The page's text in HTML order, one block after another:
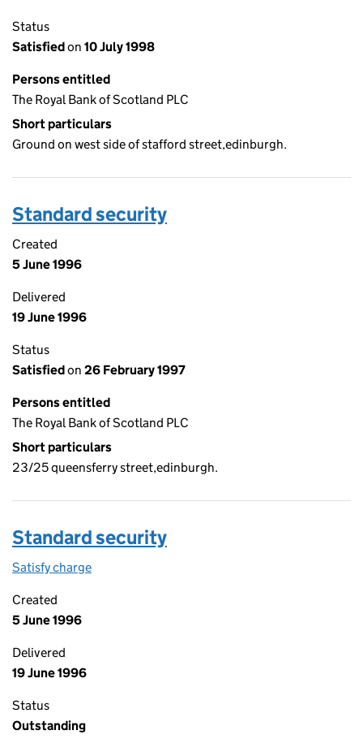
Status
Satisfiedon 10 July 1998
Persons entitled
The Royal Bank of Scotland PLC
Short particulars
Ground on west side of stafford street,edinburgh.
Standard security
Created
5 June 1996
Delivered
19 June 1996
Status
Satisfiedon 26 February 1997
Persons entitled
The Royal Bank of Scotland PLC
Short particulars
23/25 queensferry street,edinburgh.
Standard security
Satisfy charge
Created
5 June 1996
Delivered
19 June 1996
Status
Outstanding